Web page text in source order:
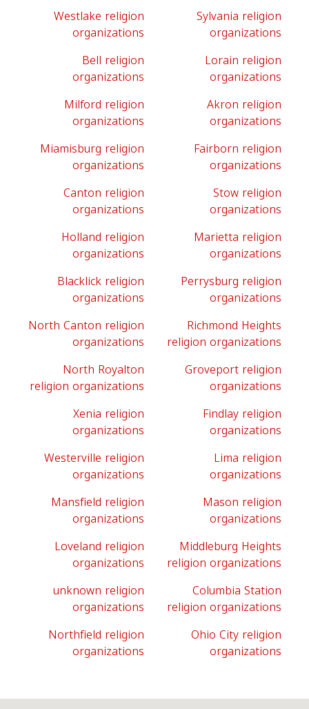
Westlake religion
organizations
Sylvania religion
organizations
Bell religion
organizations
Lorain religion
organizations
Milford religion
organizations
Akron religion
organizations
Miamisburg religion
organizations
Fairborn religion
organizations
Canton religion
organizations
Stow religion
organizations
Holland religion
organizations
Marietta religion
organizations
Blacklick religion
organizations
Perrysburg religion
organizations
North Canton religion
organizations
Richmond Heights
religion organizations
North Royalton
religion organizations
Groveport religion
organizations
Xenia religion
organizations
Findlay religion
organizations
Westerville religion
organizations
Lima religion
organizations
Mansfield religion
organizations
Mason religion
organizations
Loveland religion
organizations
Middleburg Heights
religion organizations
unknown religion
organizations
Columbia Station
religion organizations
Northfield religion
organizations
Ohio City religion
organizations